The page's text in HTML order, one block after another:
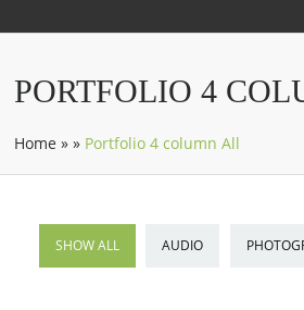
PORTFOLIO 4
Home »» Portfolio 4 column All
SHOW ALL AUDIO